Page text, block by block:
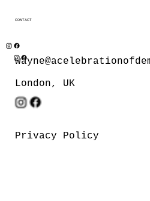
CONTACT
London, UK
Privacy Policy